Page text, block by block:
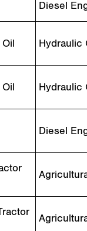
Diesel
Hydraulic
Hydraulic
Diesel